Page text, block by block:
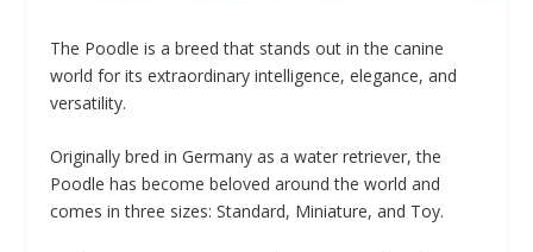
The Poodle is a breed that stands out in the canine
world for its extraordinary intelligence, elegance, and
versatility.
Originally bred in Germany as a water retriever, the
Poodle has become beloved around the world and
comes in three sizes: Standard, Miniature, and Toy.